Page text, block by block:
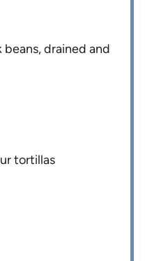
beans, drained and
tortillas